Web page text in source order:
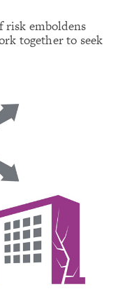
risk emboldens
together to seek